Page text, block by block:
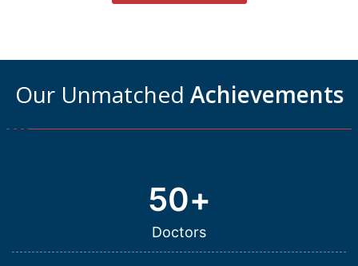
Our Unmatched Achievements
Doctors
50+